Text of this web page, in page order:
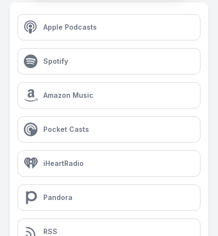
Apple Podcasts
Spotify
Amazon Music
Pocket Casts
iHeartRadio
Pandora
RSS